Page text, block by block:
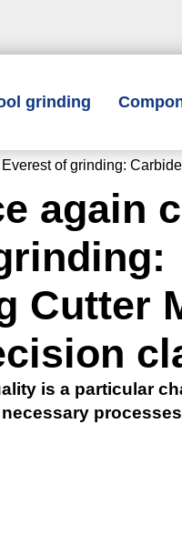
grinding
of grinding:
again
Cutter
is a particular